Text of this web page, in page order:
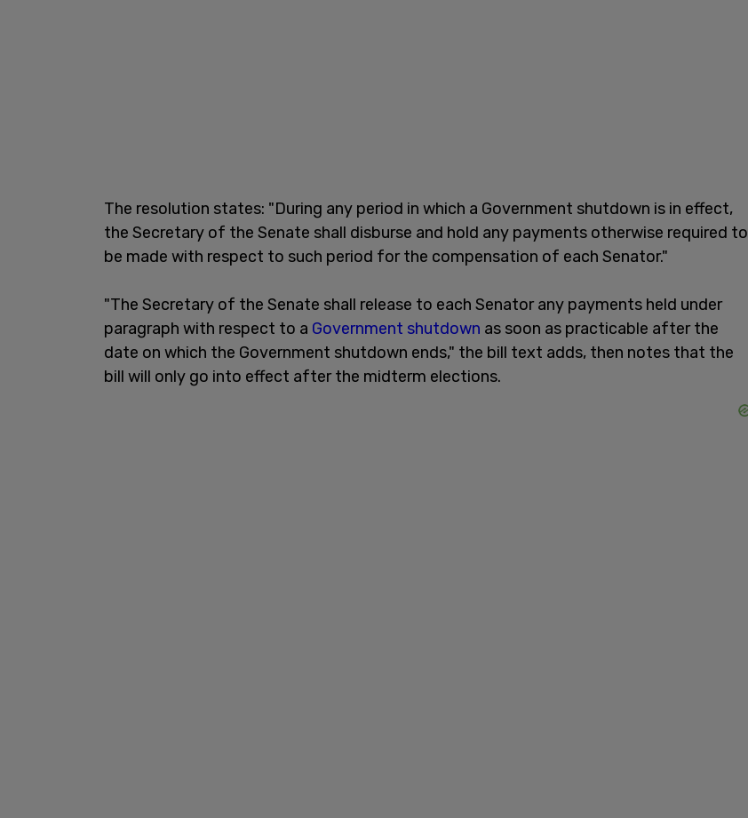
The resolution states: "During any period in which a Government shutdown is in effect,
the Secretary of the Senate shall disburse and hold any payments otherwise required to
be made with respect to such period for the compensation of each Senator."
"The Secretary of the Senate shall release to each Senator any payments held under
paragraph with respect to a Government shutdown as soon as practicable after the
date on which the Government shutdown ends," the bill text adds, then notes that the
bill will only go into effect after the midterm elections.